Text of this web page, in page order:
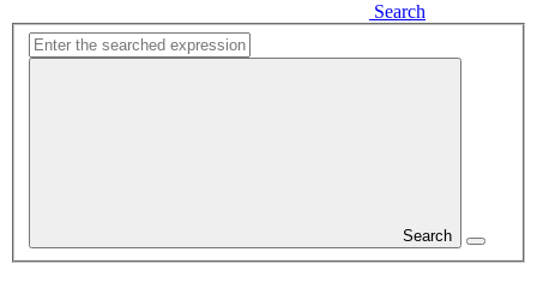
Search
Search